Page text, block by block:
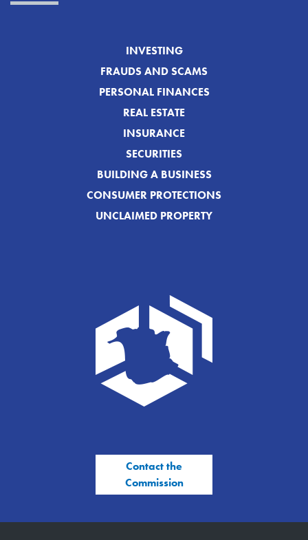
INVESTING
FRAUDS AND SCAMS
PERSONAL FINANCES
REAL ESTATE
INSURANCE
SECURITIES
BUILDING A BUSINESS
CONSUMER PROTECTIONS
UNCLAIMED PROPERTY
Contact the
Commission